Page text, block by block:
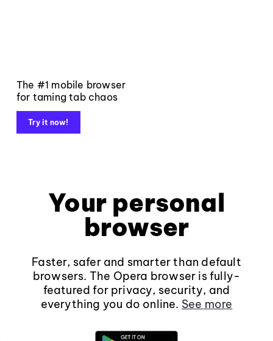
The #1 mobile browser
for taming tab chaos
Try it now!
Your personal
browser
Faster, safer and smarter than default
browsers. The Opera browser is fully-
featured for privacy, security, and
everything you do online. See more